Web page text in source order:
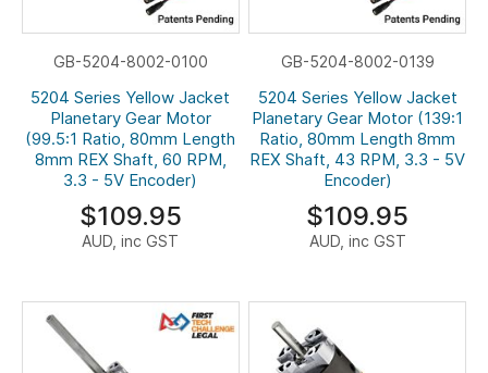
GB-5204-8002-0100
5204 Series Yellow Jacket
Planetary Gear Motor
(99.5:1 Ratio, 80mm Length
8mm REX Shaft, 60 RPM,
3.3 - 5V Encoder)
$109.95
AUD, inc GST
GB-5204-8002-0139
5204 Series Yellow Jacket
Planetary Gear Motor (139:1
Ratio, 80mm Length 8mm
REX Shaft, 43 RPM, 3.3 - 5V
Encoder)
$109.95
AUD, inc GST